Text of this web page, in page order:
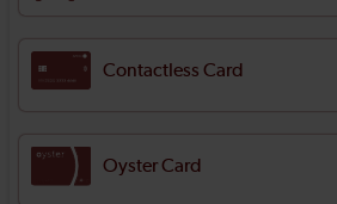
Contactless Card
Oyster Card